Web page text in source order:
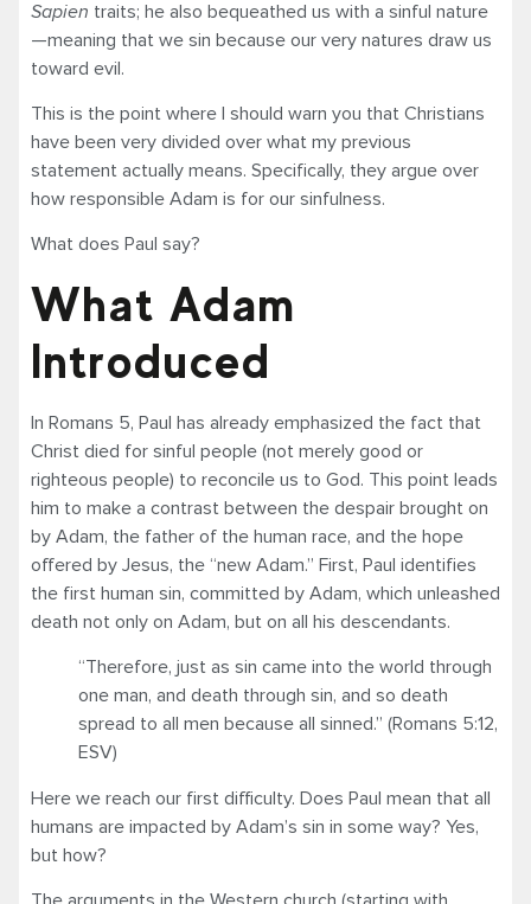
Sapien traits; he also bequeathed us with a sinful nature
—meaning that we sin because our very natures draw us
toward evil.
This is the point where I should warn you that Christians
have been very divided over what my previous
statement actually means. Specifically, they argue over
how responsible Adam is for our sinfulness.
What does Paul say?
What Adam
Introduced
In Romans 5, Paul has already emphasized the fact that
Christ died for sinful people (not merely good or
righteous people) to reconcile us to God. This point leads
him to make a contrast between the despair brought on
by Adam, the father of the human race, and the hope
offered by Jesus, the “new Adam.” First, Paul identifies
the first human sin, committed by Adam, which unleashed
death not only on Adam, but on all his descendants.
“Therefore, just as sin came into the world through
one man, and death through sin, and so death
spread to all men because all sinned.” (Romans 5:12,
ESV)
Here we reach our first difficulty. Does Paul mean that all
humans are impacted by Adam’s sin in some way? Yes,
but how?